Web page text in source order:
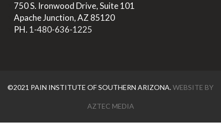
750 S. Ironwood Drive, Suite 101
Apache Junction, AZ 85120
PH. 1-480-636-1225
©2021 PAIN INSTITUTE OF SOUTHERN ARIZONA.WEBSITE BY
AZTEC MEDIA